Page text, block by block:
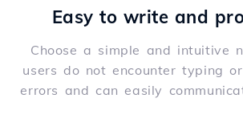
Easy to write and
Choose a simple and intuitive
users do not encounter typing
errors and can easily